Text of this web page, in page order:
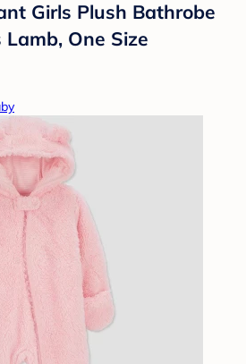
Girls Plush Bathrobe
Lamb, One Size